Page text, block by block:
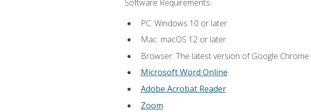
Software Requirements:
PC: Windows 10 or later.
Mac: macOS 12 or later.
Browser: The latest version of Google
Microsoft Word Online
Adobe Acrobat Reader
Zoom